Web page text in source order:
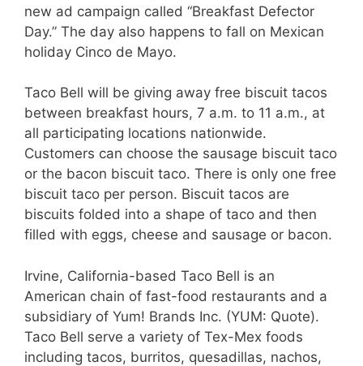
new ad campaign called “Breakfast Defector
Day.” The day also happens to fall on Mexican
holiday Cinco de Mayo.
Taco Bell will be giving away free biscuit tacos
between breakfast hours, 7 a.m. to 11 a.m., at
all participating locations nationwide.
Customers can choose the sausage biscuit taco
or the bacon biscuit taco. There is only one free
biscuit taco per person. Biscuit tacos are
biscuits folded into a shape of taco and then
filled with eggs, cheese and sausage or bacon.
Irvine, California-based Taco Bell is an
American chain of fast-food restaurants and a
subsidiary of Yum! Brands Inc. (YUM: Quote).
Taco Bell serve a variety of Tex-Mex foods
including tacos, burritos, quesadillas, nachos,